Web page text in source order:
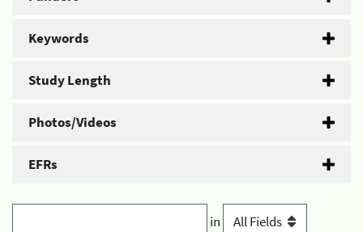
Keywords
Study Length
Photos/Videos
EFRs
in